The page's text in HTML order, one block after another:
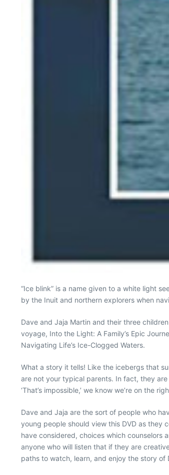
“Ice blink” is a name given to a white light
by the Inuit and northern explorers when
Dave and Jaja Martin and their three
voyage, Into the Light: A Family’s Epic
Navigating Life’s Ice-Clogged Waters.
What a story it tells! Like the icebergs that
are not your typical parents. In fact, they are
‘That’s impossible,’ we know we’re on the
Dave and Jaja are the sort of people who
young people should view this DVD as they
have considered, choices which
anyone who will listen that if they are
paths to watch, learn, and enjoy the story